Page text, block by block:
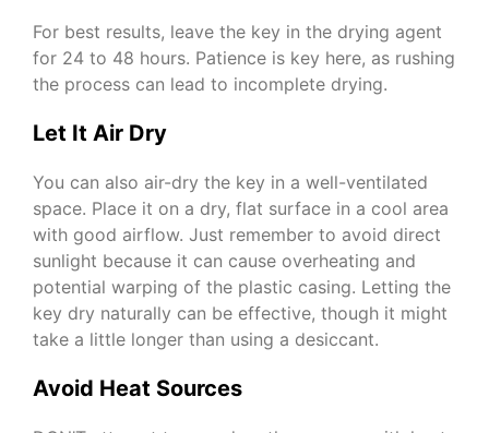
For best results, leave the key in the drying agent
for 24 to 48 hours. Patience is key here, as rushing
the process can lead to incomplete drying.
Let It Air Dry
You can also air-dry the key in a well-ventilated
space. Place it on a dry, flat surface in a cool area
with good airflow. Just remember to avoid direct
sunlight because it can cause overheating and
potential warping of the plastic casing. Letting the
key dry naturally can be effective, though it might
take a little longer than using a desiccant.
Avoid Heat Sources